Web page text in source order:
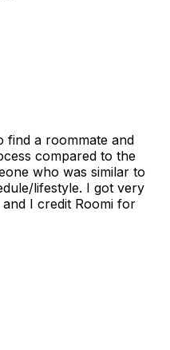
find a roommate and
compared to the
who was similar to
lifestyle. I got very
I credit Roomi for